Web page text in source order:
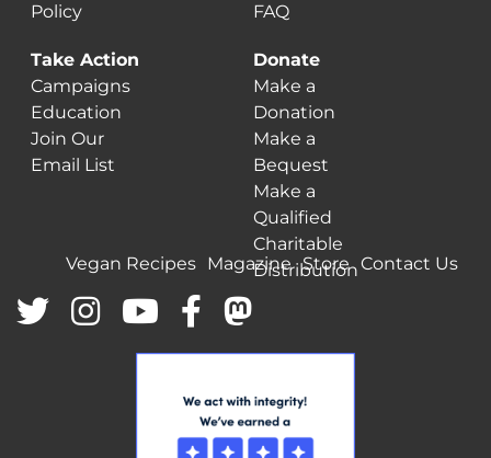
Policy
FAQ
Take Action
Campaigns
Education
Join Our
Email List
Donate
Make a
Donation
Make a
Bequest
Make a
Qualified
Charitable
Distribution
Vegan Recipes Magazine Store Contact Us